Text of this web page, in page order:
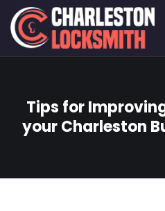
Tips for
your Charleston